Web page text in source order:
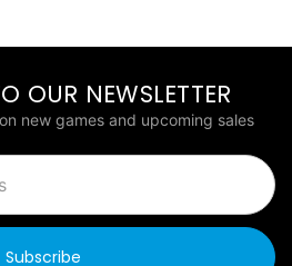
OUR NEWSLETTER
new games and upcoming sales